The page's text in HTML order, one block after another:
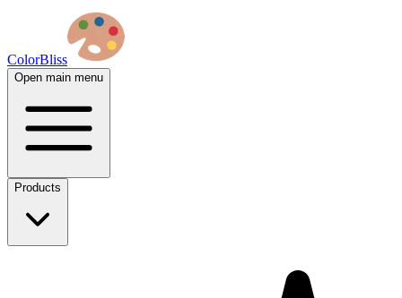
ColorBliss
Open main menu
Products